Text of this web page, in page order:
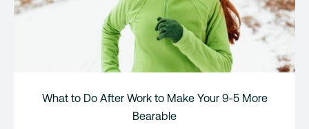
What to Do After Work to Make Your 9-5 More
Bearable